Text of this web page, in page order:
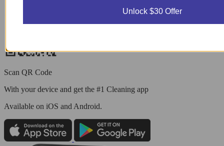
Scan QR Code
With your device and get the #1 Cleaning app
Available on iOS and Android.
Unlock $30 Offer